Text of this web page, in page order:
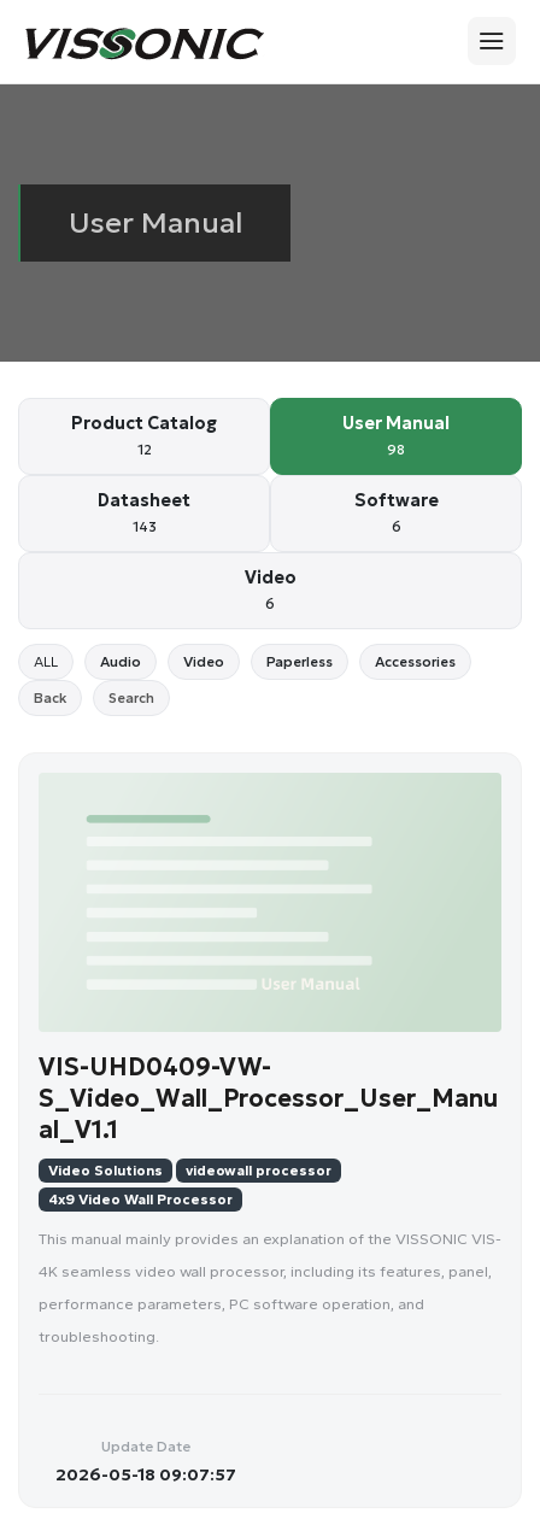
User Manual
Product Catalog
12
User Manual
98
Datasheet
143
Software
6
Video
6
ALL Audio Video Paperless Accessories
Back Search
VIS-UHD0409-VW-
S_Video_Wall_Processor_User_Manu
al_V1.1
Video Solutions
videowall processor
4x9 Video Wall Processor
This manual mainly provides an explanation of the VISSONIC VIS-
4K seamless video wall processor, including its features, panel,
performance parameters, PC software operation, and
troubleshooting.
Update Date
2026-05-18 09:07:57